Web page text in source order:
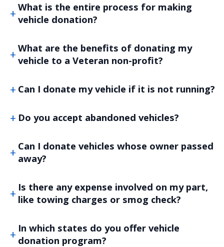
What is the entire process for making
vehicle donation?
What are the benefits of donating my
vehicle to a Veteran non-profit?
Can I donate my vehicle if it is not running?
Do you accept abandoned vehicles?
Can I donate vehicles whose owner passed
away?
Is there any expense involved on my part,
like towing charges or smog check?
In which states do you offer vehicle
donation program?